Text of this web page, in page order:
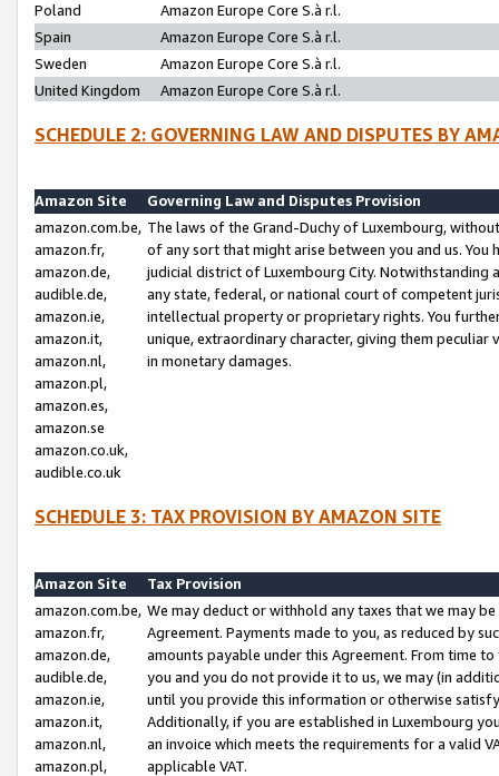
Poland
Amazon Europe Core S.à r.l.
Spain
Amazon Europe Core S.à r.l.
Sweden
Amazon Europe Core S.à r.l.
United Kingdom
Amazon Europe Core S.à r.l.
SCHEDULE 2: GOVERNING LAW AND DISPUTES BY
Amazon Site
Governing Law and Disputes Provision
amazon.com.be,
amazon.fr,
amazon.de,
audible.de,
amazon.ie,
amazon.it,
amazon.nl,
amazon.pl,
amazon.es,
amazon.se
amazon.co.uk,
audible.co.uk
The laws of the Grand-Duchy of Luxembourg,
of any sort that might arise between you and us.
judicial district of Luxembourg City. Notwithstanding
any state, federal, or national court of competent
intellectual property or proprietary rights. You
unique, extraordinary character, giving them
in monetary damages.
SCHEDULE 3: TAX PROVISION BY AMAZON SITE
Amazon Site
Tax Provision
amazon.com.be,
amazon.fr,
amazon.de,
audible.de,
amazon.ie,
amazon.it,
amazon.nl,
amazon.pl,
We may deduct or withhold any taxes that we may
Agreement. Payments made to you, as reduced by
amounts payable under this Agreement. From time
you and you do not provide it to us, we may (in
until you provide this information or otherwise
Additionally, if you are established in Luxembourg
an invoice which meets the requirements for a valid
applicable VAT.